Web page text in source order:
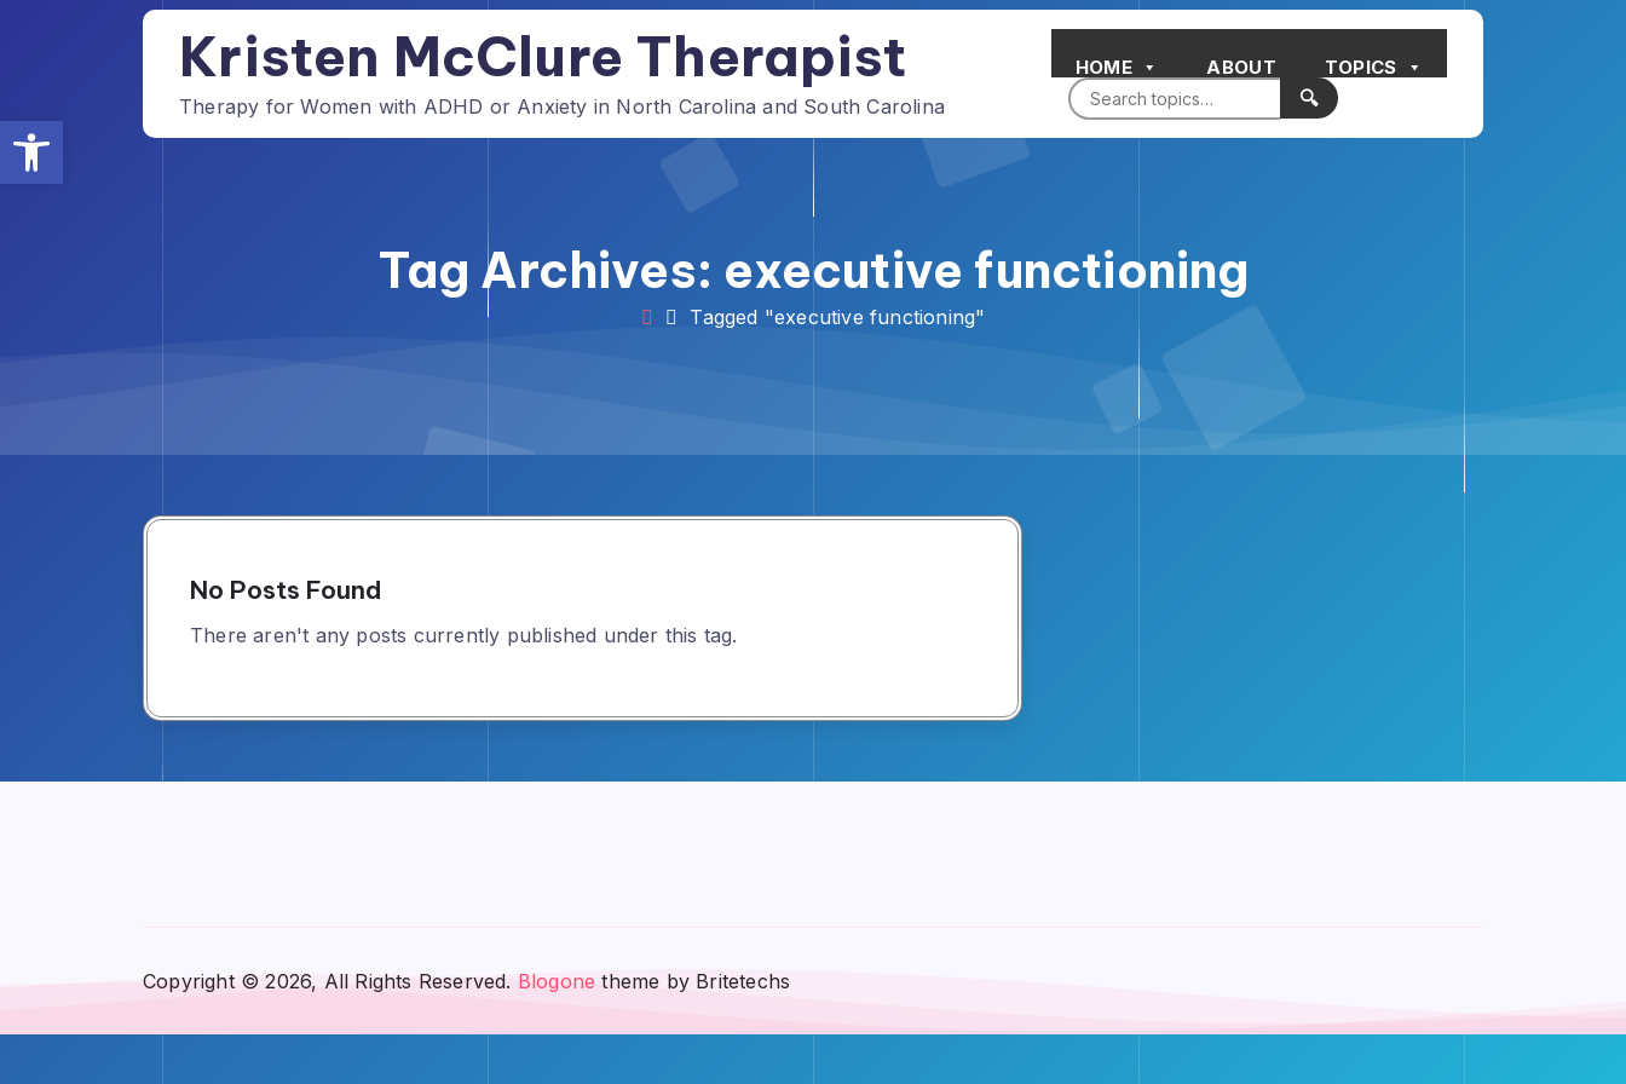
Kristen McClure Therapist
Therapy for Women with ADHD or Anxiety in North Carolina and South Carolina
HOME ABOUT TOPICS
🔍
Tag Archives: executive functioning
Tagged "executive functioning"
No Posts Found
There aren't any posts currently published under this tag.
Copyright © 2026, All Rights Reserved. Blogone theme by Britetechs
Open toolbar